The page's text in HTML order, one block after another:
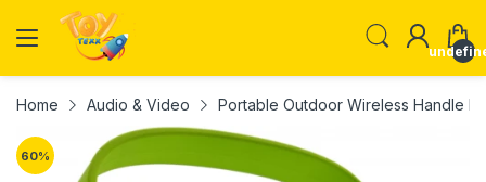
Home Audio & Video Portable Outdoor Wireless Handle
60%